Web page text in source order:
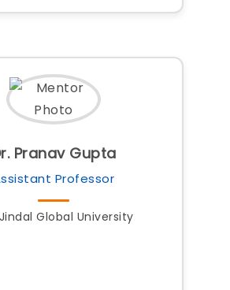
Pranav Gupta
Professor
Global University